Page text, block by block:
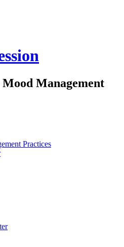
Management
Practices